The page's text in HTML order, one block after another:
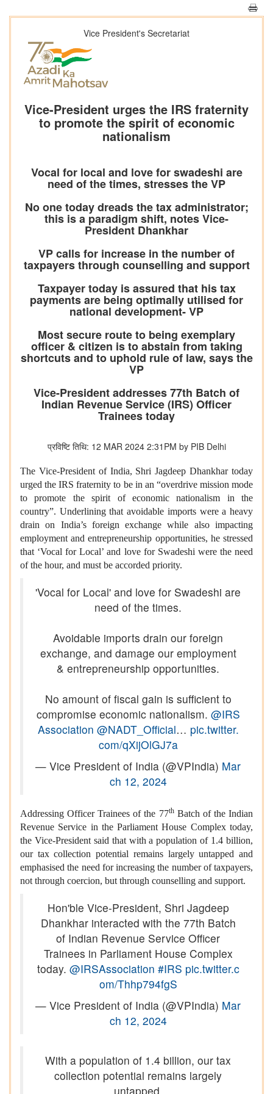
Vice President's Secretariat
Vice-President urges the IRS fraternity
to promote the spirit of economic
nationalism
Vocal for local and love for swadeshi are
need of the times, stresses the VP
No one today dreads the tax administrator;
this is a paradigm shift, notes Vice-
President Dhankhar
VP calls for increase in the number of
taxpayers through counselling and support
Taxpayer today is assured that his tax
payments are being optimally utilised for
national development- VP
Most secure route to being exemplary
officer & citizen is to abstain from taking
shortcuts and to uphold rule of law, says the
VP
Vice-President addresses 77th Batch of
Indian Revenue Service (IRS) Officer
Trainees today
प्रविष्टि तिथि: 12 MAR 2024 2:31PM by PIB Delhi
The Vice-President of India, Shri Jagdeep Dhankhar today
urged the IRS fraternity to be in an “overdrive mission mode
to promote the spirit of economic nationalism in the
country”. Underlining that avoidable imports were a heavy
drain on India’s foreign exchange while also impacting
employment and entrepreneurship opportunities, he stressed
that ‘Vocal for Local’ and love for Swadeshi were the need
of the hour, and must be accorded priority.
'Vocal for Local' and love for Swadeshi are
need of the times.
Avoidable imports drain our foreign
exchange, and damage our employment
& entrepreneurship opportunities.
No amount of fiscal gain is sufficient to
compromise economic nationalism. @IRS
Association @NADT_Official… pic.twitter.
com/qXijOlGJ7a
— Vice President of India (@VPIndia) Mar
ch 12, 2024
Addressing Officer Trainees of the 77thBatch of the Indian
Revenue Service in the Parliament House Complex today,
the Vice-President said that with a population of 1.4 billion,
our tax collection potential remains largely untapped and
emphasised the need for increasing the number of taxpayers,
not through coercion, but through counselling and support.
Hon'ble Vice-President, Shri Jagdeep
Dhankhar interacted with the 77th Batch
of Indian Revenue Service Officer
Trainees in Parliament House Complex
today. @IRSAssociation #IRS pic.twitter.c
om/Thhp794fgS
— Vice President of India (@VPIndia) Mar
ch 12, 2024
With a population of 1.4 billion, our tax
collection potential remains largely
untapped.